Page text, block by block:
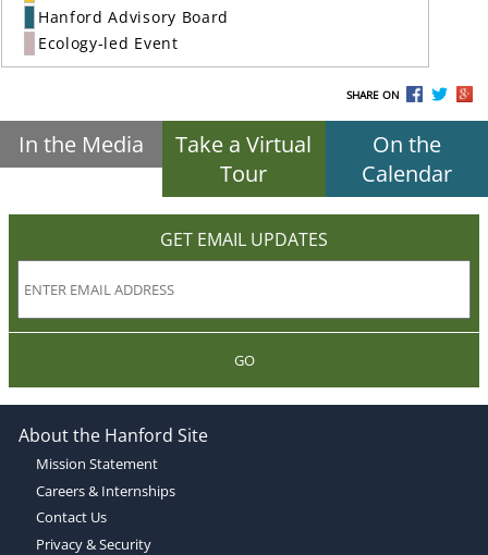
Hanford Advisory Board
Ecology-led Event
SHARE ON
In the Media
Take a Virtual
Tour
On the
Calendar
GET EMAIL UPDATES
GO
About the Hanford Site
Mission Statement
Careers & Internships
Contact Us
Privacy & Security